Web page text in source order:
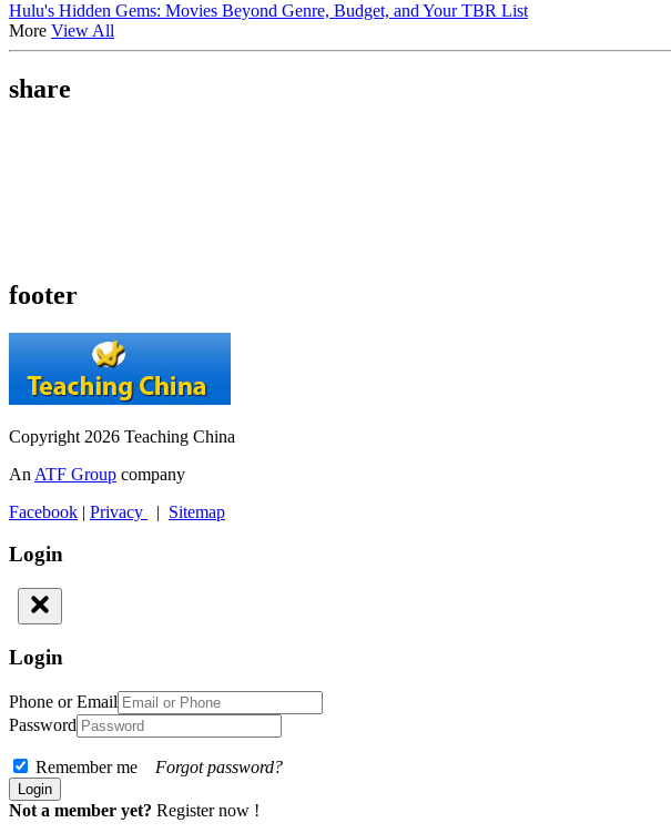
Hulu's Hidden Gems: Movies Beyond Genre, Budget, and Your TBR List
More View All
share
footer
Copyright 2026 Teaching China
An ATF Group company
Facebook | Privacy | Sitemap
Login
Login
Phone or Email
Password
Remember me Forgot password?
Not a member yet? Register now !